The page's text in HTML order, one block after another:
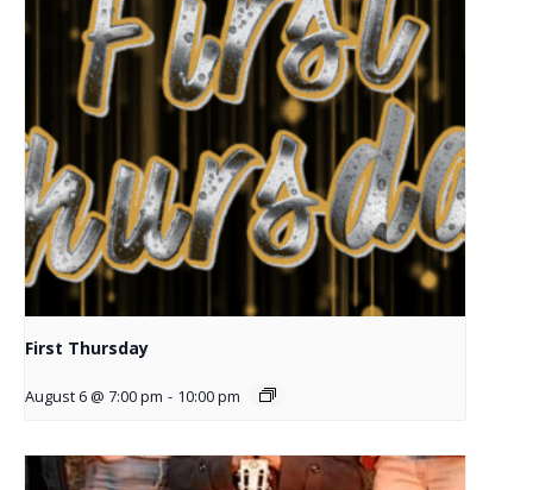
First Thursday
August 6 @ 7:00 pm - 10:00 pm